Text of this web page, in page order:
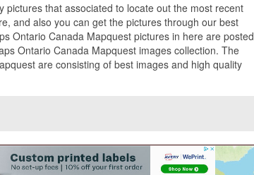
pictures that associated to locate out the most recent
and also you can get the pictures through our best
Ontario Canada Mapquest pictures in here are posted
Ontario Canada Mapquest images collection. The
are consisting of best images and high quality